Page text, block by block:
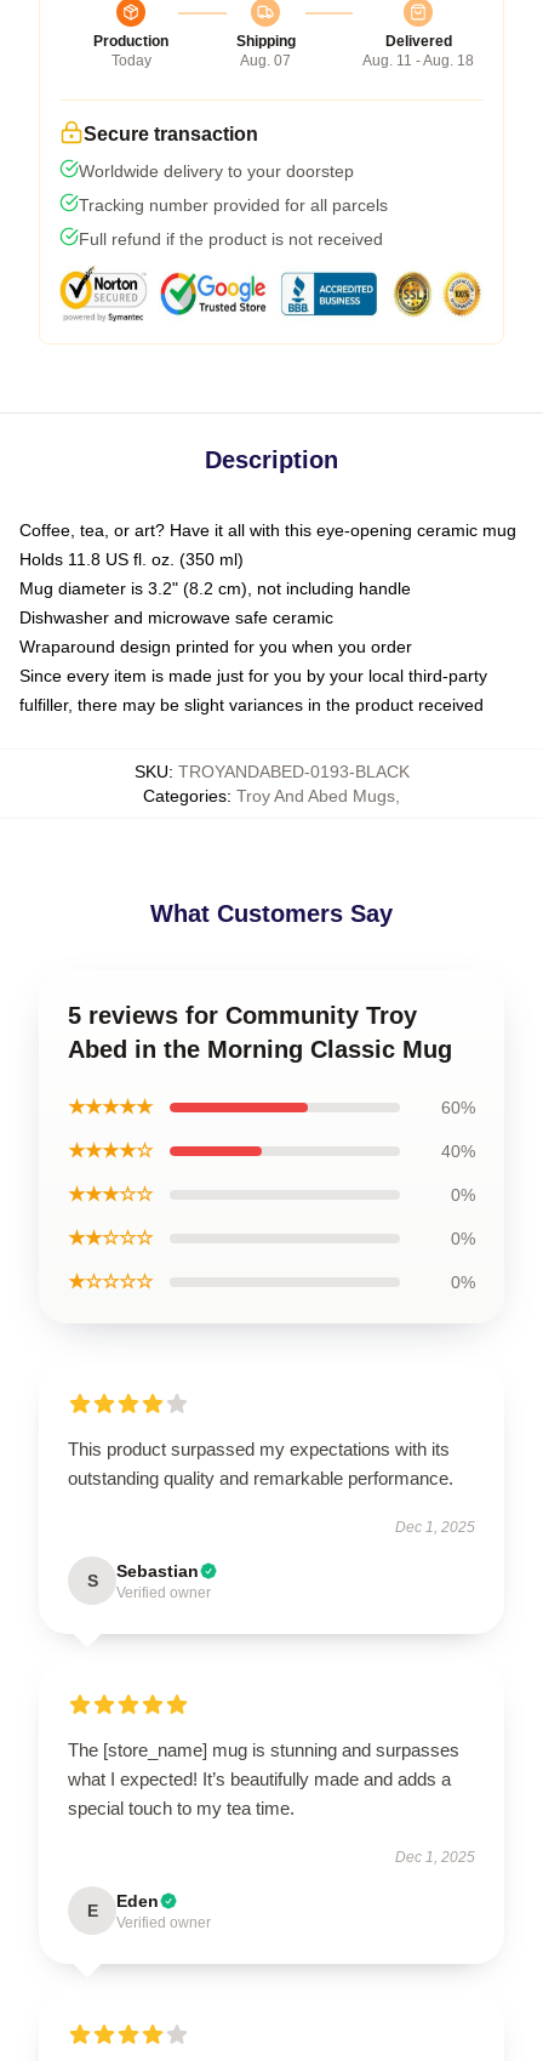
Production
Today
Shipping
Aug. 07
Delivered
Aug. 11 - Aug. 18
Secure transaction
Worldwide delivery to your doorstep
Tracking number provided for all parcels
Full refund if the product is not received
Description
Coffee, tea, or art? Have it all with this eye-opening ceramic mug
Holds 11.8 US fl. oz. (350 ml)
Mug diameter is 3.2" (8.2 cm), not including handle
Dishwasher and microwave safe ceramic
Wraparound design printed for you when you order
Since every item is made just for you by your local third-party
fulfiller, there may be slight variances in the product received
SKU: TROYANDABED-0193-BLACK
Categories: Troy And Abed Mugs
What Customers Say
5 reviews for Community Troy
Abed in the Morning Classic Mug
★★★★★ 60%
★★★★☆ 40%
★★★☆☆ 0%
★★☆☆☆ 0%
★☆☆☆☆ 0%
This product surpassed my expectations with its
outstanding quality and remarkable performance.
Dec 1, 2025
S Sebastian
Verified owner
The [store_name] mug is stunning and surpasses
what I expected! It’s beautifully made and adds a
special touch to my tea time.
Dec 1, 2025
E Eden
Verified owner